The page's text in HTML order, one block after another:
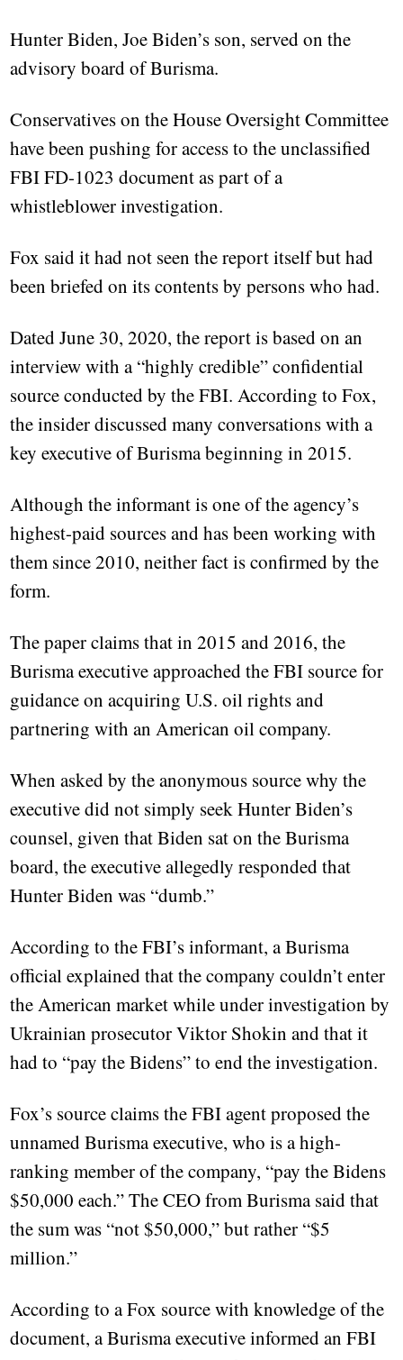
Hunter Biden, Joe Biden’s son, served on the
advisory board of Burisma.
Conservatives on the House Oversight Committee
have been pushing for access to the unclassified
FBI FD-1023 document as part of a
whistleblower investigation.
Fox said it had not seen the report itself but had
been briefed on its contents by persons who had.
Dated June 30, 2020, the report is based on an
interview with a “highly credible” confidential
source conducted by the FBI. According to Fox,
the insider discussed many conversations with a
key executive of Burisma beginning in 2015.
Although the informant is one of the agency’s
highest-paid sources and has been working with
them since 2010, neither fact is confirmed by the
form.
The paper claims that in 2015 and 2016, the
Burisma executive approached the FBI source for
guidance on acquiring U.S. oil rights and
partnering with an American oil company.
When asked by the anonymous source why the
executive did not simply seek Hunter Biden’s
counsel, given that Biden sat on the Burisma
board, the executive allegedly responded that
Hunter Biden was “dumb.”
According to the FBI’s informant, a Burisma
official explained that the company couldn’t enter
the American market while under investigation by
Ukrainian prosecutor Viktor Shokin and that it
had to “pay the Bidens” to end the investigation.
Fox’s source claims the FBI agent proposed the
unnamed Burisma executive, who is a high-
ranking member of the company, “pay the Bidens
$50,000 each.” The CEO from Burisma said that
the sum was “not $50,000,” but rather “$5
million.”
According to a Fox source with knowledge of the
document, a Burisma executive informed an FBI